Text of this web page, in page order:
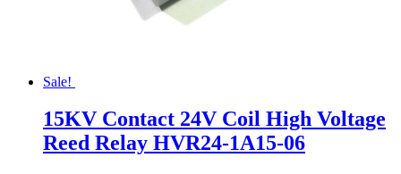
Sale!
15KV Contact 24V Coil High Voltage
Reed Relay HVR24-1A15-06